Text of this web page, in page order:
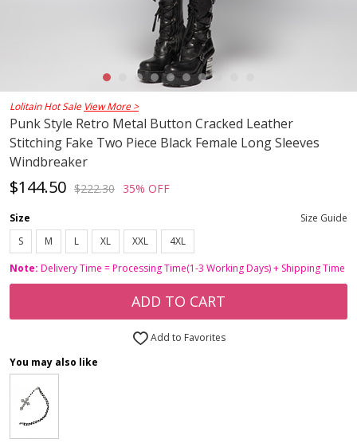
Lolitain Hot Sale View More >
Punk Style Retro Metal Button Cracked Leather
Stitching Fake Two Piece Black Female Long Sleeves
Windbreaker
$144.50 $222.30 35% OFF
Size
Size Guide
S
M L XL XXL
4XL
Note: Delivery Time = Processing Time(1-3 Working Days) + Shipping Time
ADD TO CART
Add to Favorites
You may also like